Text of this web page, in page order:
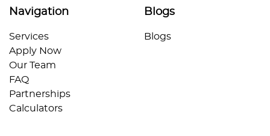
Navigation
Services
Apply Now
Our Team
FAQ
Partnerships
Calculators
Blogs
Blogs